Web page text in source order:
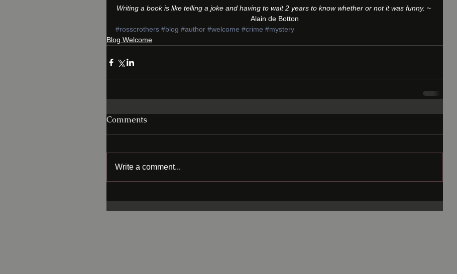
Writing a book is like telling a joke and having to wait 2 years to know whether or not it was funny. ~
Alain de Botton
#rosscrothers #blog #author #welcome #crime #mystery
Blog Welcome
Comments
Write a comment...